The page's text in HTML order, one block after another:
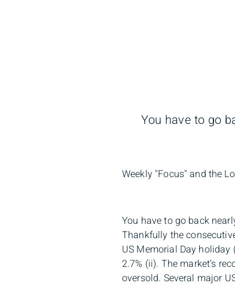
You have to go
Weekly "Focus" and the
You have to go back
Thankfully the
US Memorial Day
2.7% (ii). The market’s
oversold. Several major